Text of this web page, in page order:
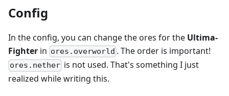
Config
In the config, you can change the ores for the Ultima-
Fighter in ores.overworld . The order is important!
ores.nether is not used. That's something I just
realized while writing this.